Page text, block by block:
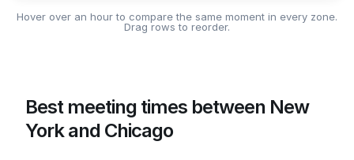
Hover over an hour to compare the same moment in every zone.
Drag rows to reorder.
Best meeting times between New
York and Chicago